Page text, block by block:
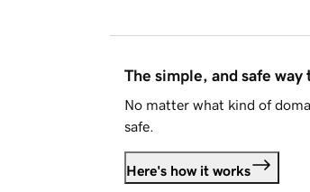
The simple, and safe way
No matter what kind of
safe.
Here's how it works